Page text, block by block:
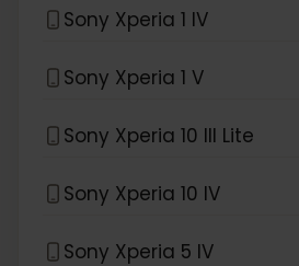
Sony Xperia 1 IV
Sony Xperia 1 V
Sony Xperia 10 III Lite
Sony Xperia 10 IV
Sony Xperia 5 IV